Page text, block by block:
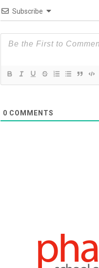
Subscribe
0 COMMENTS